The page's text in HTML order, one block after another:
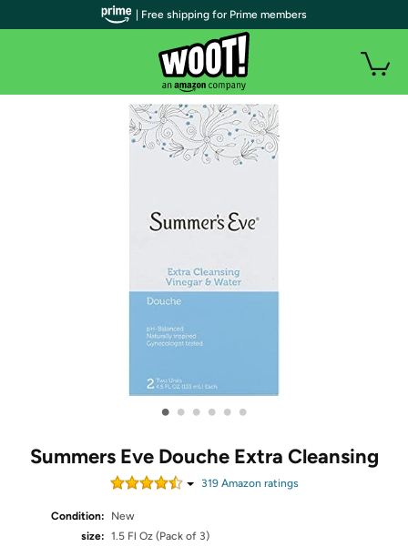
• • • • • •
Summers Eve Douche Extra Cleansing
319Amazon ratings
Condition:
New
size: 1.5 Fl Oz (Pack of 3)
| Free shipping for Prime members